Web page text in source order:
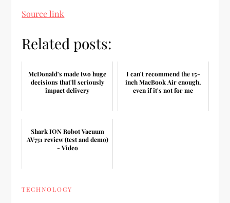
Source link
Related posts:
McDonald's made two huge
decisions that'll seriously
impact delivery
I can't recommend the 15-
inch MacBook Air enough,
even if it's not for me
Shark ION Robot Vacuum
AV751 review (test and demo)
- Video
TECHNOLOGY